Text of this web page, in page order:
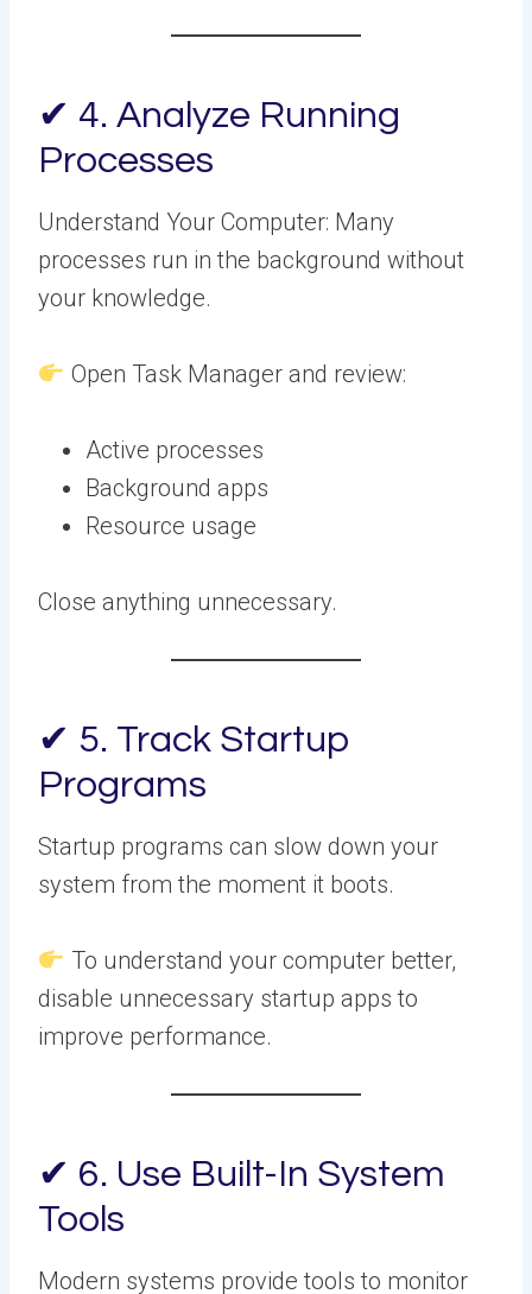
✔ 4. Analyze Running
Processes
Understand Your Computer: Many
processes run in the background without
your knowledge.
Open Task Manager and review:
Active processes
Background apps
Resource usage
Close anything unnecessary.
✔ 5. Track Startup
Programs
Startup programs can slow down your
system from the moment it boots.
To understand your computer better,
disable unnecessary startup apps to
improve performance.
✔ 6. Use Built-In System
Tools
Modern systems provide tools to monitor